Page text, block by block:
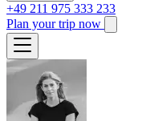
+49 211 975 333 233
Plan your trip now